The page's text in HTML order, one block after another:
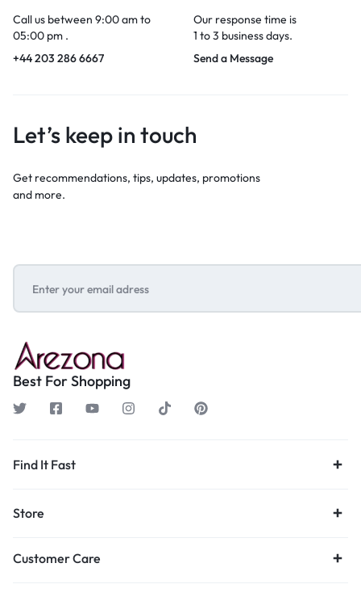
Call us between 9:00 am to
05:00 pm .
+44 203 286 6667
Our response time is
1 to 3 business days.
Send a Message
Let’s keep in touch
Get recommendations, tips, updates, promotions
and more.
Best For Shopping
Find It Fast
Store
Customer Care